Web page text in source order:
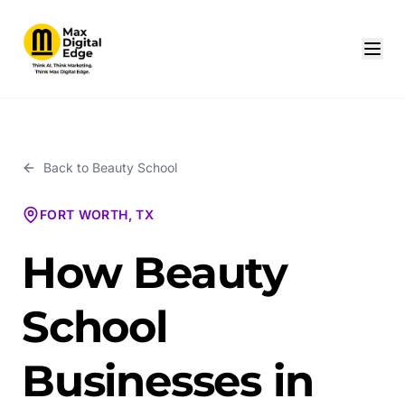
Back to Beauty School
FORT WORTH, TX
How Beauty
School
Businesses in